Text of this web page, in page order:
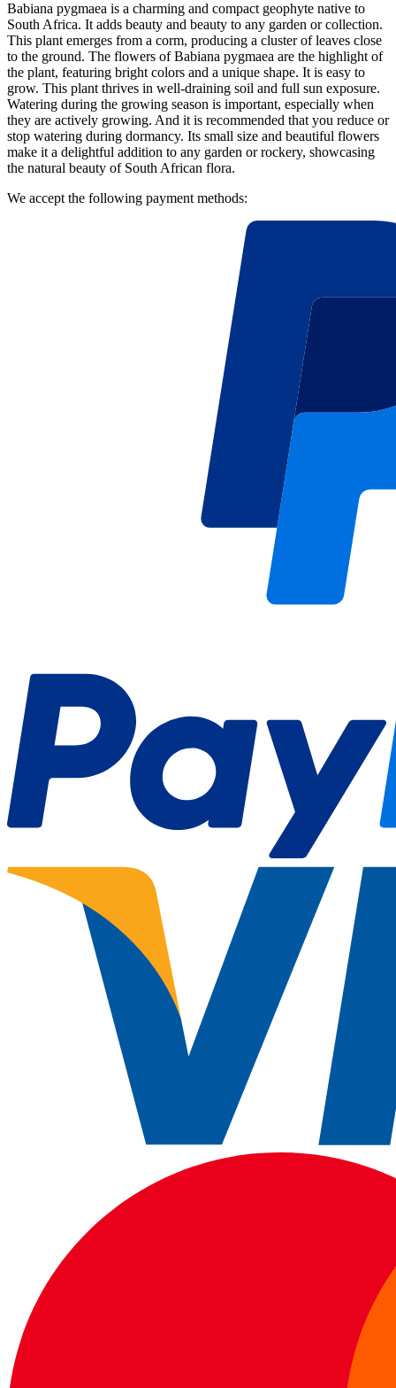
Babiana pygmaea is a charming and compact geophyte native to
South Africa. It adds beauty and beauty to any garden or collection.
This plant emerges from a corm, producing a cluster of leaves close
to the ground. The flowers of Babiana pygmaea are the highlight of
the plant, featuring bright colors and a unique shape. It is easy to
grow. This plant thrives in well-draining soil and full sun exposure.
Watering during the growing season is important, especially when
they are actively growing. And it is recommended that you reduce or
stop watering during dormancy. Its small size and beautiful flowers
make it a delightful addition to any garden or rockery, showcasing
the natural beauty of South African flora.
We accept the following payment methods: